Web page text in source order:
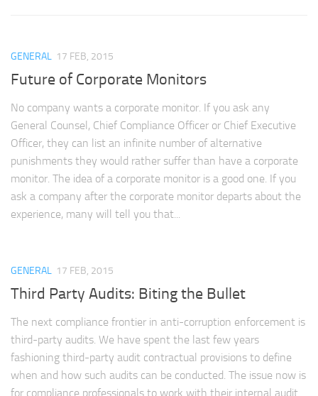
GENERAL 17 FEB, 2015
Future of Corporate Monitors
No company wants a corporate monitor. If you ask any
General Counsel, Chief Compliance Officer or Chief Executive
Officer, they can list an infinite number of alternative
punishments they would rather suffer than have a corporate
monitor. The idea of a corporate monitor is a good one. If you
ask a company after the corporate monitor departs about the
experience, many will tell you that...
GENERAL 17 FEB, 2015
Third Party Audits: Biting the Bullet
The next compliance frontier in anti-corruption enforcement is
third-party audits. We have spent the last few years
fashioning third-party audit contractual provisions to define
when and how such audits can be conducted. The issue now is
for compliance professionals to work with their internal audit